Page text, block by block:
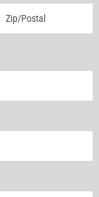
Address